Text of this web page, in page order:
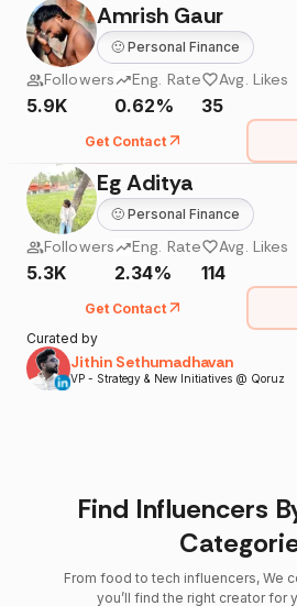
Amrish Gaur
🙂 Personal Finance
Followers
5.9K
Eng. Rate
0.62%
Avg. Likes
35
Get Contact
Eg Aditya
🙂 Personal Finance
Followers
5.3K
Eng. Rate
2.34%
Avg. Likes
114
Get Contact
Curated by
Jithin Sethumadhavan
VP - Strategy & New Initiatives @ Qoruz
Find Influencers
From food to tech influencers, We
you’ll find the right creator for